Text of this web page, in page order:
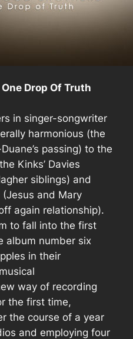
One Drop Of Truth
in singer-songwriter
harmonious (the
passing) to the
Kinks’ Davies
siblings) and
and Mary
again relationship).
to fall into the first
album number six
in their
way of recording
the first time,
the course of a year
and employing four